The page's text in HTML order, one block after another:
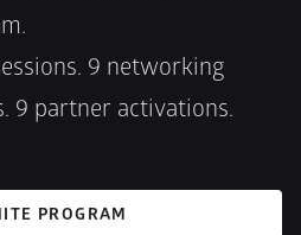
9 networking
9 partner activations.
PROGRAM